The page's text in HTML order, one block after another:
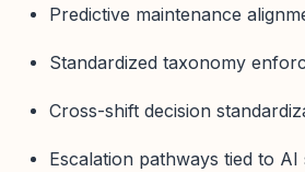
Predictive maintenance
Standardized taxonomy
Cross-shift decision
Escalation pathways tied to AI